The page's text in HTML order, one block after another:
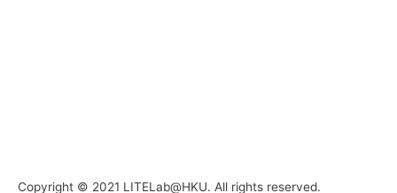
Copyright © 2021 LITELab@HKU. All rights reserved.